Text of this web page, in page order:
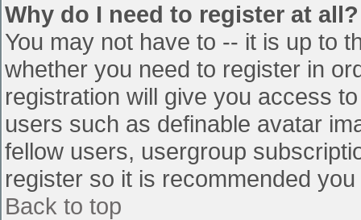
Why do I need to register at all?
You may not have to -- it is up to
whether you need to register in
registration will give you access
users such as definable avatar
fellow users, usergroup
register so it is recommended
Back to top